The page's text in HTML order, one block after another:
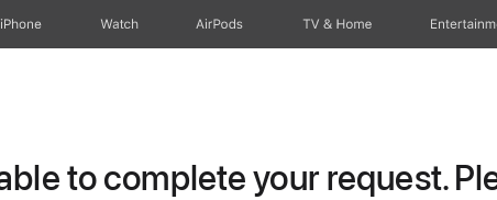
iPhone Watch AirPods TV & Home
to complete your request.